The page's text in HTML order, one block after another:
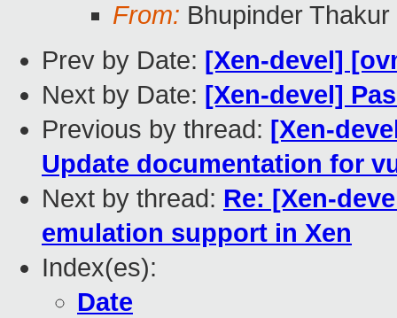
From: Bhupinder Thakur
Prev by Date: [Xen-devel]
Next by Date: [Xen-devel]
Previous by thread: [Xen-
Update documentation for
Next by thread: Re: [Xen-
emulation support in Xen
Index(es):
Date